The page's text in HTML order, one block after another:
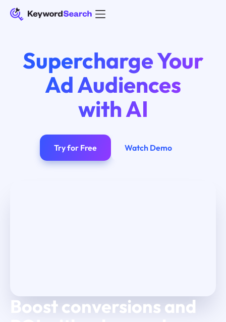
Supercharge Your
Ad Audiences
with AI
Try for Free Watch Demo
Play Video
Boost conversions and